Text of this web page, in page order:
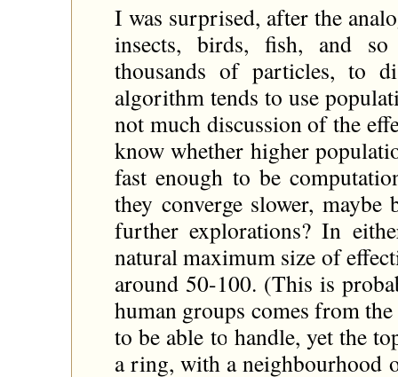
I was surprised, after the
insects, birds, fish, and
thousands of particles, to
algorithm tends to use
not much discussion of the
know whether higher
fast enough to be
they converge slower, maybe
further explorations? In
natural maximum size of
around 50-100. (This is
human groups comes from
to be able to handle, yet the
a ring, with a neighbourhood